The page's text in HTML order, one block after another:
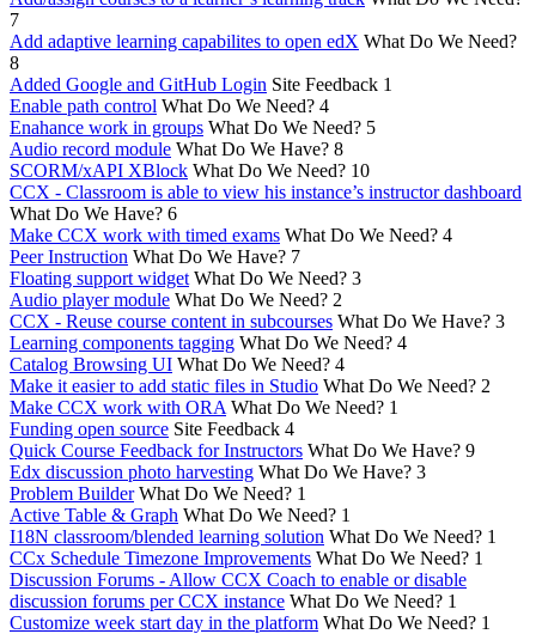
7
Add adaptive learning capabilites to open edX What Do We Need?
8
Added Google and GitHub Login Site Feedback 1
Enable path control What Do We Need? 4
Enahance work in groups What Do We Need? 5
Audio record module What Do We Have? 8
SCORM/xAPI XBlock What Do We Need? 10
CCX - Classroom is able to view his instance’s instructor dashboard
What Do We Have? 6
Make CCX work with timed exams What Do We Need? 4
Peer Instruction What Do We Have? 7
Floating support widget What Do We Need? 3
Audio player module What Do We Need? 2
CCX - Reuse course content in subcourses What Do We Have? 3
Learning components tagging What Do We Need? 4
Catalog Browsing UI What Do We Need? 4
Make it easier to add static files in Studio What Do We Need? 2
Make CCX work with ORA What Do We Need? 1
Funding open source Site Feedback 4
Quick Course Feedback for Instructors What Do We Have? 9
Edx discussion photo harvesting What Do We Have? 3
Problem Builder What Do We Need? 1
Active Table & Graph What Do We Need? 1
I18N classroom/blended learning solution What Do We Need? 1
CCx Schedule Timezone Improvements What Do We Need? 1
Discussion Forums - Allow CCX Coach to enable or disable
discussion forums per CCX instance What Do We Need? 1
Customize week start day in the platform What Do We Need? 1